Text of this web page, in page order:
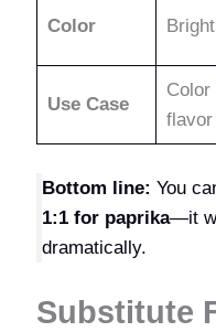
Color
Use Case
Color
flavor
Bottom line:You
1:1 for paprika—it
dramatically.
Substitute